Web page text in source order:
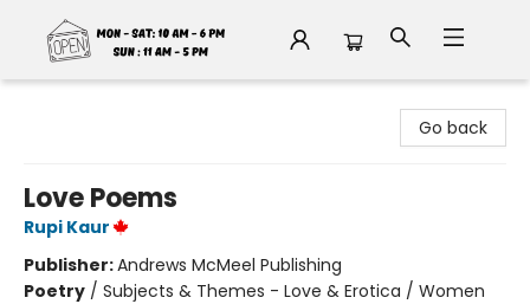
Go back
Love Poems
Rupi Kaur
Publisher:Andrews McMeel Publishing
Poetry / Subjects & Themes - Love & Erotica / Women